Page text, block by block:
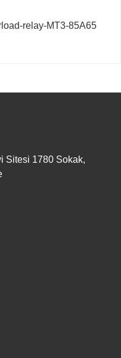
relay-MT3-85A65
Sitesi 1780 Sokak,